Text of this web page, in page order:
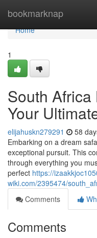
bookmarknap
Home
Home
1
South
Your
elijahuskn279291 58
Embarking on a dream
exceptional pursuit. This
through everything you
perfect https://
wiki.com/2395474/
Comments
Comments